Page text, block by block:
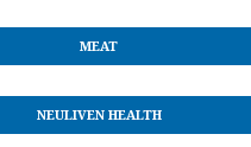
MEAT
NEULIVEN HEALTH